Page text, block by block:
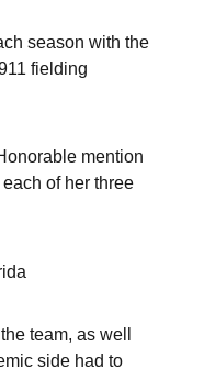
season with the
fielding
mention
of her three
team, as well
side had to